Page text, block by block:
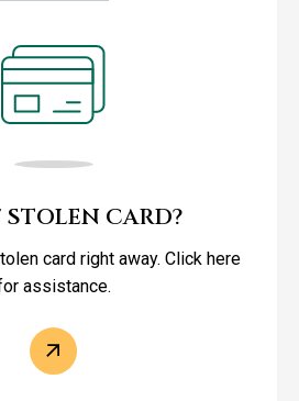
CARD?
card right away. Click here
assistance.